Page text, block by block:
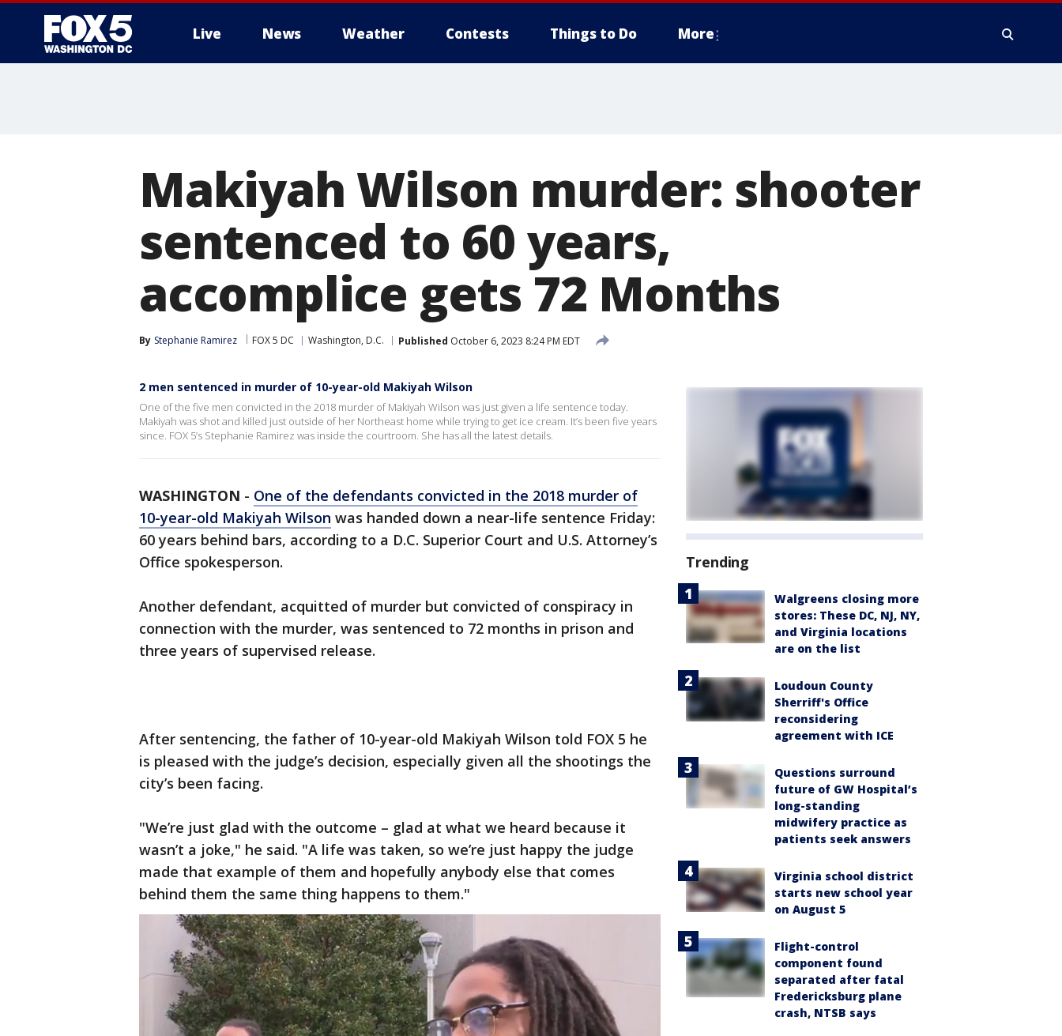
Live News Weather Contests Things to Do More
Makiyah Wilson murder: shooter
sentenced to 60 years,
accomplice gets 72 Months
By Stephanie Ramirez FOX 5 DC Washington, D.C. Published October 6, 2023 8:24 PM EDT
2 men sentenced in murder of 10-year-old Makiyah Wilson
One of the five men convicted in the 2018 murder of Makiyah Wilson was just given a life sentence today.
Makiyah was shot and killed just outside of her Northeast home while trying to get ice cream. It’s been five years
since. FOX 5’s Stephanie Ramirez was inside the courtroom. She has all the latest details.
WASHINGTON - One of the defendants convicted in the 2018 murder of
10-year-old Makiyah Wilson was handed down a near-life sentence Friday:
60 years behind bars, according to a D.C. Superior Court and U.S. Attorney’s
Office spokesperson.
Another defendant, acquitted of murder but convicted of conspiracy in
connection with the murder, was sentenced to 72 months in prison and
three years of supervised release.
After sentencing, the father of 10-year-old Makiyah Wilson told FOX 5 he
is pleased with the judge’s decision, especially given all the shootings the
city’s been facing.
"We’re just glad with the outcome – glad at what we heard because it
wasn’t a joke," he said. "A life was taken, so we’re just happy the judge
made that example of them and hopefully anybody else that comes
behind them the same thing happens to them."
Trending
Walgreens closing more
stores: These DC, NJ, NY,
and Virginia locations
are on the list
Loudoun County
Sherriff's Office
reconsidering
agreement with ICE
Questions surround
future of GW Hospital’s
long-standing
midwifery practice as
patients seek answers
Virginia school district
starts new school year
on August 5
Flight-control
component found
separated after fatal
Fredericksburg plane
crash, NTSB says